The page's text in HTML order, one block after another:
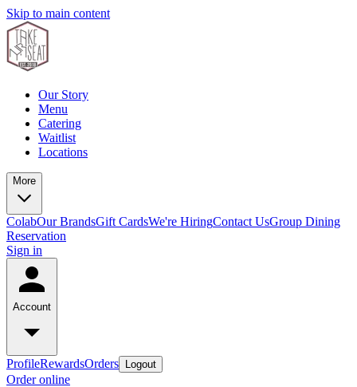
Skip to main content
Our Story
Menu
Catering
Waitlist
Locations
More
ColabOur BrandsGift CardsWe're HiringContact UsGroup Dining
Reservation
Sign in
Account
ProfileRewardsOrders Logout
Order online